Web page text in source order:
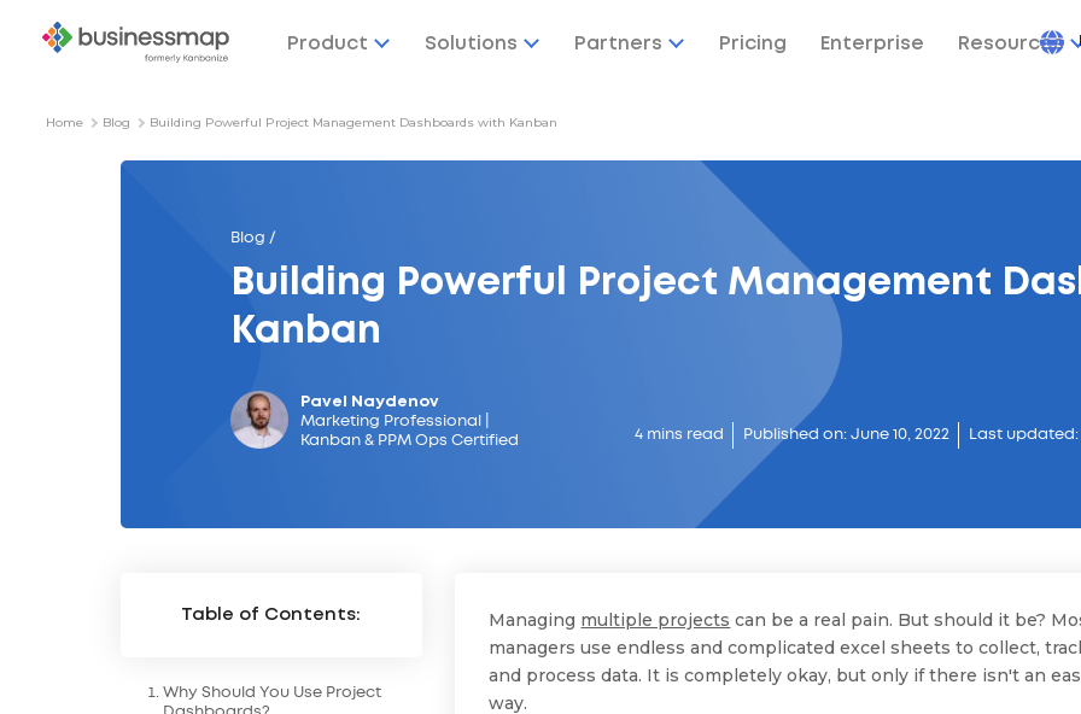
Product Solutions Partners Pricing Enterprise Resources
Home Blog Building Powerful Project Management Dashboards with Kanban
Blog /
Building Powerful Project Management
Kanban
Pavel Naydenov
Marketing Professional |
Kanban & PPM Ops Certified
4 mins read Published on: June 10, 2022 Last updated:
Table of Contents:
Why Should You Use Project
Managing multiple projects can be a real pain. But should it be?
managers use endless and complicated excel sheets to collect,
and process data. It is completely okay, but only if there isn't an
way.